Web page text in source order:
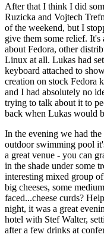
After that I think I did
Ruzicka and Vojtech
of the weekend, but I
give them some relief.
about Fedora, other
Linux at all. Lukas had
keyboard attached to
creation on stock Fedora
and I had absolutely no
trying to talk about it to
back when Lukas would
In the evening we had
outdoor swimming pool
a great venue - you can
in the shade under some
interesting mixed group
big cheeses, some
faced...cheese curds?
night, it was a great
hotel with Stef Walter,
after a few drinks at